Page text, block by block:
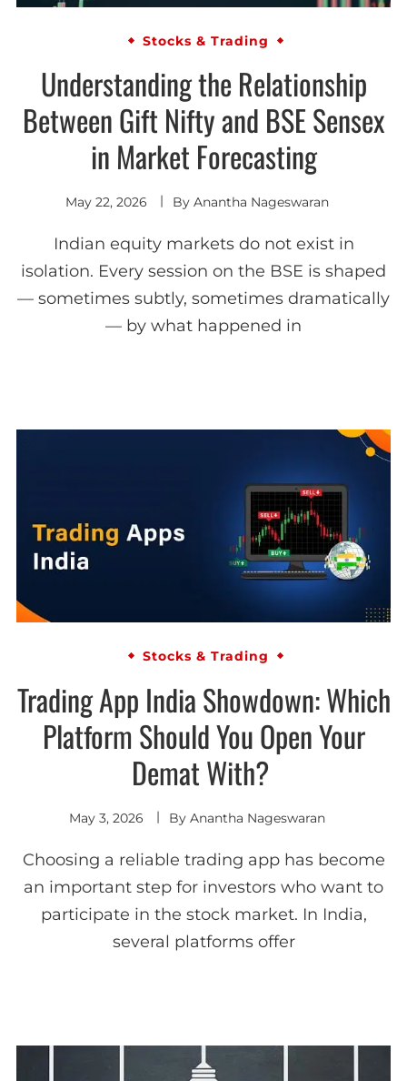
Stocks & Trading
Understanding the Relationship
Between Gift Nifty and BSE Sensex
in Market Forecasting
May 22, 2026 By Anantha Nageswaran
Indian equity markets do not exist in
isolation. Every session on the BSE is shaped
— sometimes subtly, sometimes dramatically
— by what happened in
Stocks & Trading
Trading App India Showdown: Which
Platform Should You Open Your
Demat With?
May 3, 2026 By Anantha Nageswaran
Choosing a reliable trading app has become
an important step for investors who want to
participate in the stock market. In India,
several platforms offer